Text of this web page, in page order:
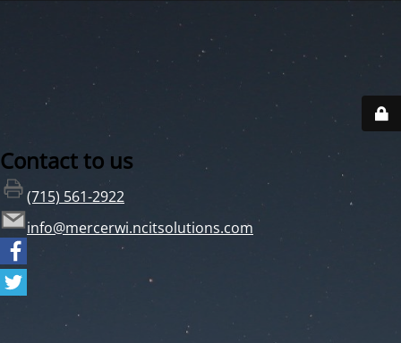
Contact to us
(715) 561-2922
info@mercerwi.ncitsolutions.com